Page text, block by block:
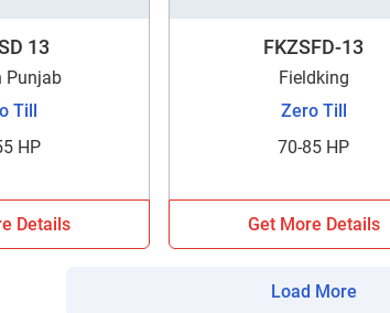
13
Punjab
Till
HP
Details
FKZSFD-13
Fieldking
Zero Till
70-85 HP
Get More Details
Load More
you want to leave without submitting
Thanks Yes, Continue Enquiry
Your information is safe with us